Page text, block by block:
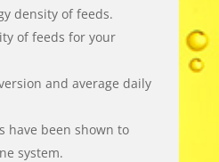
density of feeds.
of feeds for your
and average daily
have been shown to
system.